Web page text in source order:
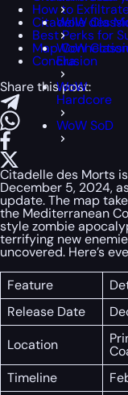
WoW
WoW
Era
WoW
Hardcore
WoW SoD
How to
Citadelle des
Best Perks for
Map
Conclusion
Share this post:
Citadelle des Morts
December 5, 2024,
update. The map
the Mediterranean
style zombie
terrifying new
uncovered. Here’s
Feature
Release Date
Location
Timeline